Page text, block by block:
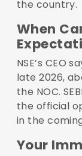
the country.
When
NSE’s CEO
late 2026,
the NOC.
the official
in the
Your